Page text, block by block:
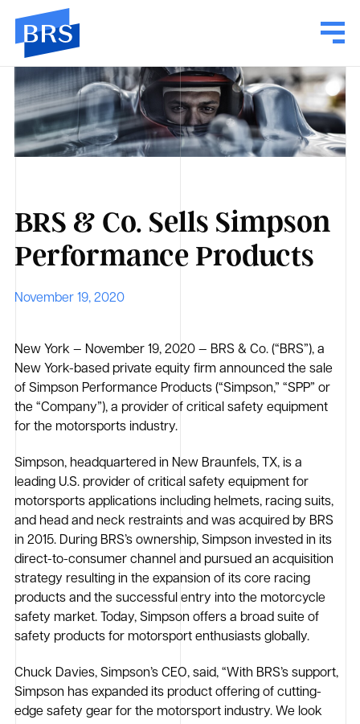
BRS & Co. Sells Simpson
Performance Products
November 19, 2020
New York — November 19, 2020 — BRS & Co. (“BRS”), a
New York-based private equity firm announced the sale
of Simpson Performance Products (“Simpson,” “SPP” or
the “Company”), a provider of critical safety equipment
for the motorsports industry.
Simpson, headquartered in New Braunfels, TX, is a
leading U.S. provider of critical safety equipment for
motorsports applications including helmets, racing suits,
and head and neck restraints and was acquired by BRS
in 2015. During BRS’s ownership, Simpson invested in its
direct-to-consumer channel and pursued an acquisition
strategy resulting in the expansion of its core racing
products and the successful entry into the motorcycle
safety market. Today, Simpson offers a broad suite of
safety products for motorsport enthusiasts globally.
Chuck Davies, Simpson’s CEO, said, “With BRS’s support,
Simpson has expanded its product offering of cutting-
edge safety gear for the motorsport industry. We look